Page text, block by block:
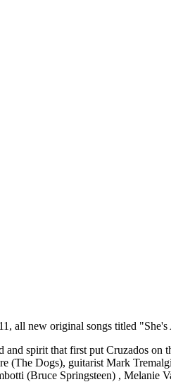
all new original songs titled
spirit that first put Cruzados on
(The Dogs), guitarist Mark
(Bruce Springsteen) , Melanie